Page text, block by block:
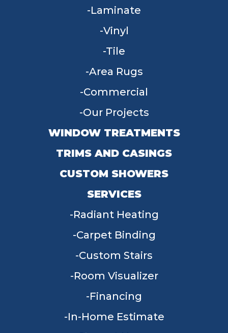
Laminate
Vinyl
Tile
Area Rugs
Commercial
Our Projects
WINDOW TREATMENTS
TRIMS AND CASINGS
CUSTOM SHOWERS
SERVICES
Radiant Heating
Carpet Binding
Custom Stairs
Room Visualizer
Financing
In-Home Estimate